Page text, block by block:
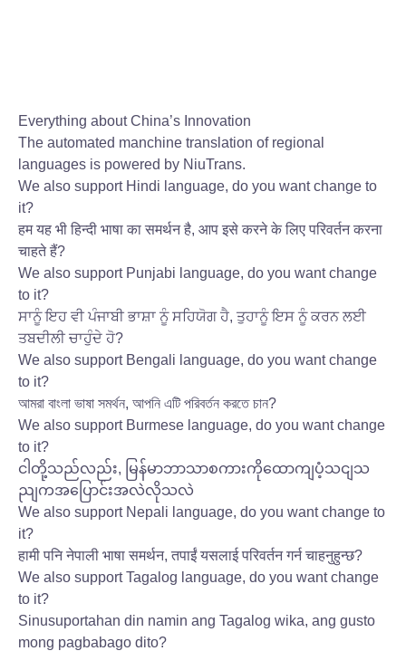
Everything about China’s Innovation
The automated manchine translation of regional
languages is powered by NiuTrans.
We also support Hindi language, do you want change to
it?
हम यह भी हिन्दी भाषा का समर्थन है, आप इसे करने के लिए परिवर्तन करना
चाहते हैं?
We also support Punjabi language, do you want change
to it?
ਸਾਨੂੰ ਇਹ ਵੀ ਪੰਜਾਬੀ ਭਾਸ਼ਾ ਨੂੰ ਸਹਿਯੋਗ ਹੈ, ਤੁਹਾਨੂੰ ਇਸ ਨੂੰ ਕਰਨ ਲਈ
ਤਬਦੀਲੀ ਚਾਹੁੰਦੇ ਹੋ?
We also support Bengali language, do you want change
to it?
আমরা বাংলা ভাষা সমর্থন, আপনি এটি পরিবর্তন করতে চান?
We also support Burmese language, do you want change
to it?
ငါတို့သည်လည်း, မြန်မာဘာသာစကားကိုထောကျပံ့သငျသ
ညျကအပြောင်းအလဲလိုသလဲ
We also support Nepali language, do you want change to
it?
हामी पनि नेपाली भाषा समर्थन, तपाईं यसलाई परिवर्तन गर्न चाहनुहुन्छ?
We also support Tagalog language, do you want change
to it?
Sinusuportahan din namin ang Tagalog wika, ang gusto
mong pagbabago dito?